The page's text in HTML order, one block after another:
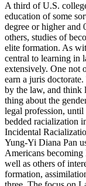
A third of U.S.
education of some
degree or higher and
others, studies of
elite formation. As
central to learning in
extensively. One not
earn a juris
by the law, and
thing about the
legal pro­fession, until
bedded racialization
Incidental
Yung-Yi Diana Pan
Americans becoming
well as others of
formation,